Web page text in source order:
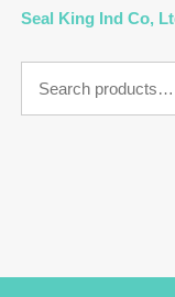
Seal King Ind Co,
for: